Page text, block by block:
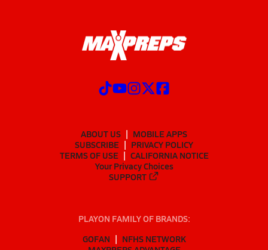
ABOUT US
MOBILE APPS
SUBSCRIBE
PRIVACY POLICY
TERMS OF USE
CALIFORNIA NOTICE
Your Privacy Choices
SUPPORT
PLAYON FAMILY OF BRANDS:
GOFAN
NFHS NETWORK